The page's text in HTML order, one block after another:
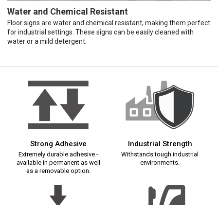
Water and Chemical Resistant
Floor signs are water and chemical resistant, making them perfect
for industrial settings. These signs can be easily cleaned with
water or a mild detergent.
Strong Adhesive
Extremely durable adhesive -
available in permanent as well
as a removable option.
Industrial Strength
Withstands tough industrial
environments.